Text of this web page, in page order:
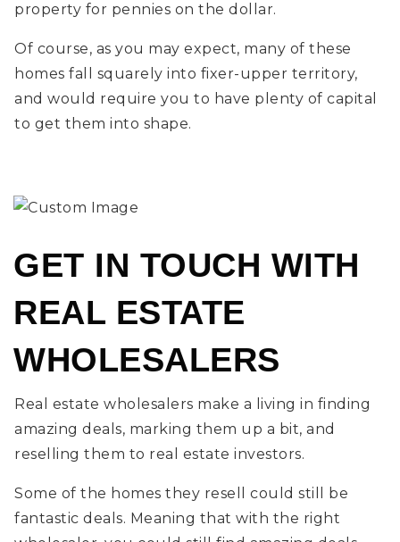
property for pennies on the dollar.
Of course, as you may expect, many of these
homes fall squarely into fixer-upper territory,
and would require you to have plenty of capital
to get them into shape.
GET IN TOUCH WITH
REAL ESTATE
WHOLESALERS
Real estate wholesalers make a living in finding
amazing deals, marking them up a bit, and
reselling them to real estate investors.
Some of the homes they resell could still be
fantastic deals. Meaning that with the right